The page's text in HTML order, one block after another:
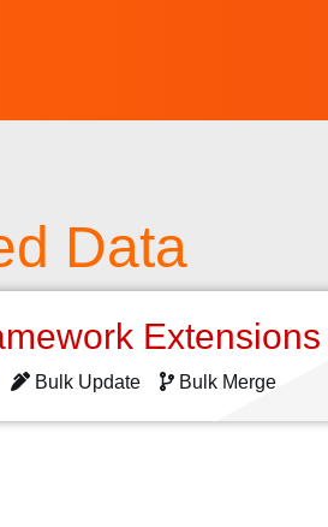
Data
Bulk Update Bulk Merge